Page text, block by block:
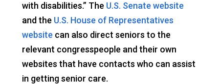
with disabilities.” The U.S. Senate website
and the U.S. House of Representatives
website can also direct seniors to the
relevant congresspeople and their own
websites that have contacts who can assist
in getting senior care.